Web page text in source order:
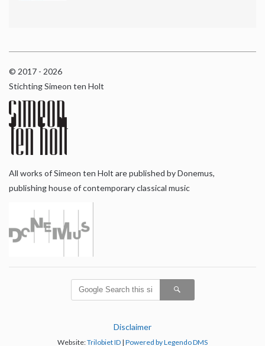
© 2017 - 2026
Stichting Simeon ten Holt
All works of Simeon ten Holt are published by Donemus,
publishing house of contemporary classical music
Disclaimer
Website:Trilobiet ID | Powered by Legendo DMS